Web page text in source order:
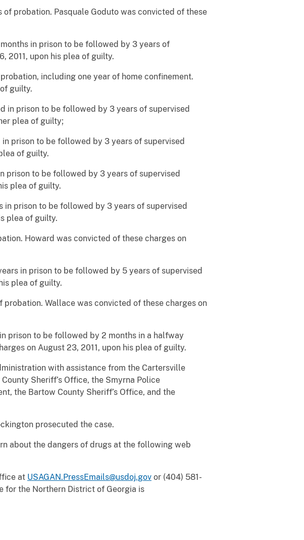
probation. Pasquale Goduto was convicted of these
in prison to be followed by 3 years of
2011, upon his plea of guilty.
including one year of home confinement.
guilty.
in prison to be followed by 3 years of supervised
plea of guilty;
prison to be followed by 3 years of supervised
of guilty.
prison to be followed by 3 years of supervised
plea of guilty.
in prison to be followed by 3 years of supervised
plea of guilty.
Howard was convicted of these charges on
in prison to be followed by 5 years of supervised
plea of guilty.
Wallace was convicted of these charges on
prison to be followed by 2 months in a halfway
on August 23, 2011, upon his plea of guilty.
with assistance from the Cartersville
Sheriff’s Office, the Smyrna Police
the Bartow County Sheriff’s Office, and the
prosecuted the case.
about the dangers of drugs at the following web
at USAGAN.PressEmails@usdoj.gov or (404) 581-
for the Northern District of Georgia is